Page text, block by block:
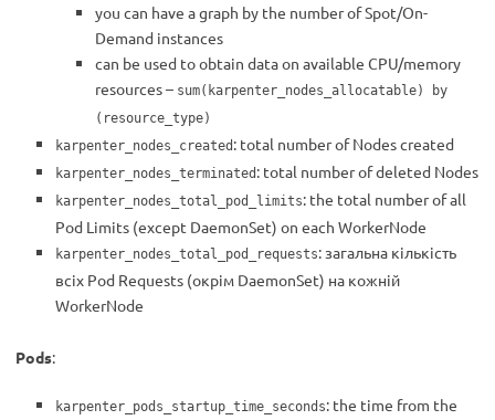
you can have a graph by the number of Spot/On-
Demand instances
can be used to obtain data on available CPU/memory
resources – sum(karpenter_nodes_allocatable) by
(resource_type)
karpenter_nodes_created : total number of Nodes created
karpenter_nodes_terminated : total number of deleted Nodes
karpenter_nodes_total_pod_limits: the total number of all
Pod Limits (except DaemonSet) on each WorkerNode
karpenter_nodes_total_pod_requests: загальна кількість
всіх Pod Requests (окрім DaemonSet) на кожній
WorkerNode
Pods:
karpenter_pods_startup_time_seconds: the time from the